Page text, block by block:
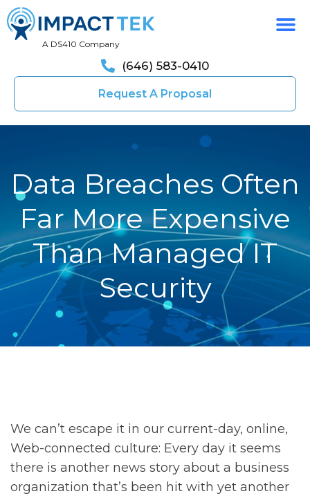
A DS410 Company
(646) 583-0410
Request A Proposal
Data Breaches Often
Far More Expensive
Than Managed IT
Security
We can’t escape it in our current-day, online,
Web-connected culture: Every day it seems
there is another news story about a business
organization that’s been hit with yet another